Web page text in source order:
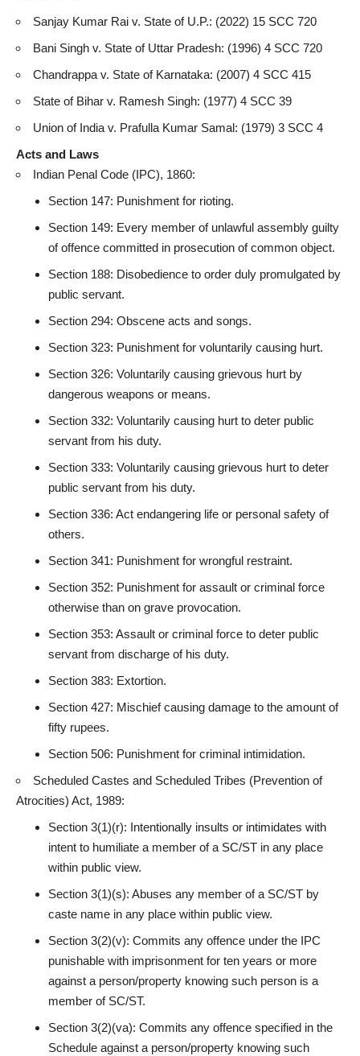
Sanjay Kumar Rai v. State of U.P.: (2022) 15 SCC 720
Bani Singh v. State of Uttar Pradesh: (1996) 4 SCC 720
Chandrappa v. State of Karnataka: (2007) 4 SCC 415
State of Bihar v. Ramesh Singh: (1977) 4 SCC 39
Union of India v. Prafulla Kumar Samal: (1979) 3 SCC 4
Acts and Laws
Indian Penal Code (IPC), 1860:
Section 147: Punishment for rioting.
Section 149: Every member of unlawful assembly guilty
of offence committed in prosecution of common object.
Section 188: Disobedience to order duly promulgated by
public servant.
Section 294: Obscene acts and songs.
Section 323: Punishment for voluntarily causing hurt.
Section 326: Voluntarily causing grievous hurt by
dangerous weapons or means.
Section 332: Voluntarily causing hurt to deter public
servant from his duty.
Section 333: Voluntarily causing grievous hurt to deter
public servant from his duty.
Section 336: Act endangering life or personal safety of
others.
Section 341: Punishment for wrongful restraint.
Section 352: Punishment for assault or criminal force
otherwise than on grave provocation.
Section 353: Assault or criminal force to deter public
servant from discharge of his duty.
Section 383: Extortion.
Section 427: Mischief causing damage to the amount of
fifty rupees.
Section 506: Punishment for criminal intimidation.
Scheduled Castes and Scheduled Tribes (Prevention of
Atrocities) Act, 1989:
Section 3(1)(r): Intentionally insults or intimidates with
intent to humiliate a member of a SC/ST in any place
within public view.
Section 3(1)(s): Abuses any member of a SC/ST by
caste name in any place within public view.
Section 3(2)(v): Commits any offence under the IPC
punishable with imprisonment for ten years or more
against a person/property knowing such person is a
member of SC/ST.
Section 3(2)(va): Commits any offence specified in the
Schedule against a person/property knowing such